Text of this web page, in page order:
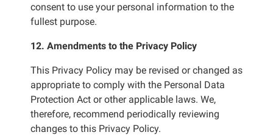
consent to use your personal information to the
fullest purpose.
12. Amendments to the Privacy Policy
This Privacy Policy may be revised or changed as
appropriate to comply with the Personal Data
Protection Act or other applicable laws. We,
therefore, recommend periodically reviewing
changes to this Privacy Policy.